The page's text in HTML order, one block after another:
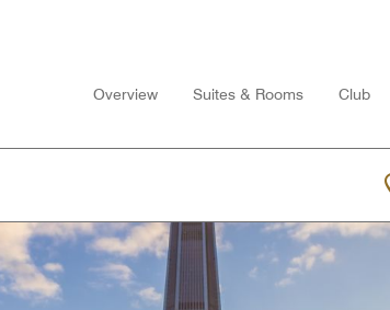
Overview Suites & Rooms Club